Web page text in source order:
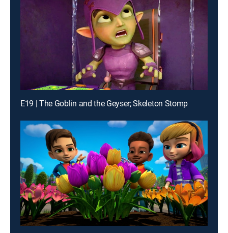
E19 | The Goblin and the Geyser; Skeleton Stomp